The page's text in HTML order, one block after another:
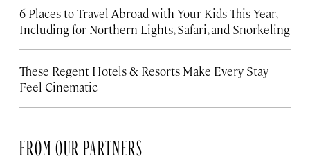
6 Places to Travel Abroad with Your Kids This Year,
Including for Northern Lights, Safari, and Snorkeling
These Regent Hotels & Resorts Make Every Stay
Feel Cinematic
FROM OUR PARTNERS